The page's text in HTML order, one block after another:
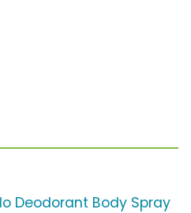
Deodorant Body Spray